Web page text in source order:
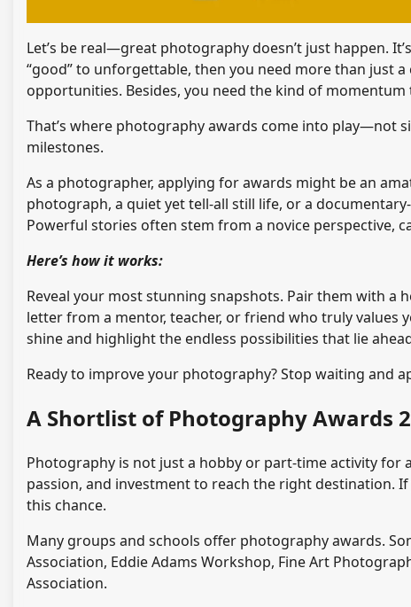
Let’s be real—great photography doesn’t just happen.
“good” to unforgettable, then you need more than just
opportunities. Besides, you need the kind of
That’s where photography awards come into play—not
milestones.
As a photographer, applying for awards might be an
photograph, a quiet yet tell-all still life, or a
Powerful stories often stem from a novice perspective,
Here’s how it works:
Reveal your most stunning snapshots. Pair them with
letter from a mentor, teacher, or friend who truly
shine and highlight the endless possibilities that lie
Ready to improve your photography? Stop waiting and
A Shortlist of Photography Awards
Photography is not just a hobby or part-time activity for
passion, and investment to reach the right destination.
this chance.
Many groups and schools offer photography awards.
Association, Eddie Adams Workshop, Fine Art
Association.